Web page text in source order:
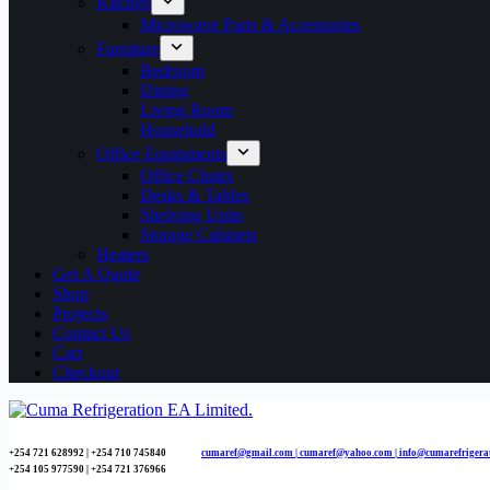
Microwave Parts & Accessories
Furniture
Bedroom
Dining
Living Room
Household
Office Equipments
Office Chairs
Desks & Tables
Shelving Units
Storage Cabinets
Heaters
Get A Quote
Shop
Projects
Contact Us
Cart
Checkout
+254 721 628992 | +254 710 745840 cumaref@gmail.com | cumaref@yahoo.com |
+254 105 977590 | +254 721 376966